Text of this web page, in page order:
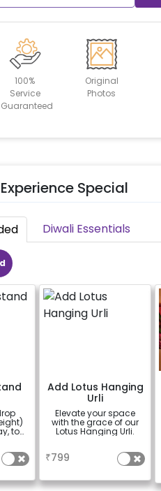
100%
Service
Guaranteed
Original
Photos
Special
Diwali Essentials
to
Add Lotus Hanging
Urli
Elevate your space
with the grace of our
Lotus Hanging Urli.
₹799